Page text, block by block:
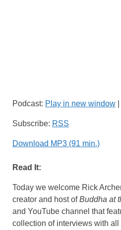
Podcast: Play in new window
Subscribe: RSS
Download MP3 (91 min.)
Read It:
Today we welcome Rick
creator and host ofBuddha at
and YouTube channel that
collection of interviews with all